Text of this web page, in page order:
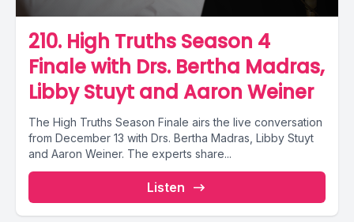
210. High Truths Season 4
Finale with Drs. Bertha Madras,
Libby Stuyt and Aaron Weiner
The High Truths Season Finale airs the live conversation
from December 13 with Drs. Bertha Madras, Libby Stuyt
and Aaron Weiner. The experts share...
Listen